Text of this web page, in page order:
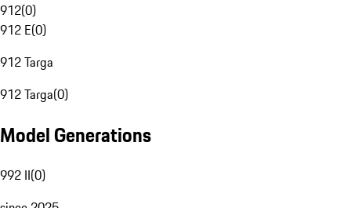
912(0)
912 E(0)
912 Targa
912 Targa(0)
Model Generations
992 II(0)